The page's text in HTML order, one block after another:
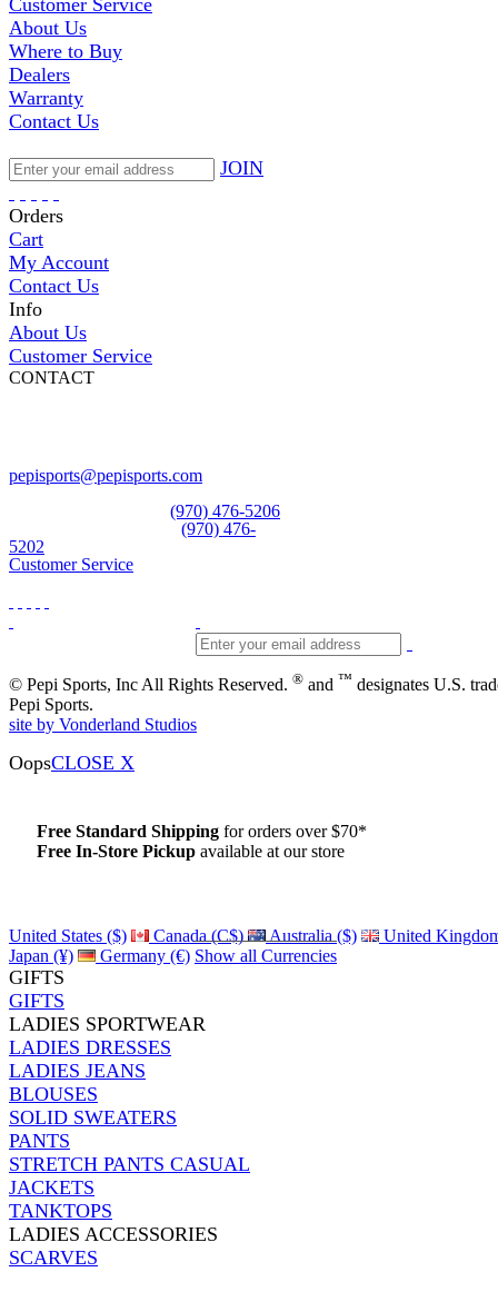
Customer Service
About Us
Where to Buy
Dealers
Warranty
Contact Us
JOIN
Orders
Cart
My Account
Contact Us
Info
About Us
Customer Service
CONTACT
pepisports@pepisports.com
(970) 476-5206
(970) 476-
5202
Customer Service
© Pepi Sports, Inc All Rights Reserved. ® and ™ designates U.S.
Pepi Sports.
site by Vonderland Studios
OopsCLOSE X
Free Standard Shipping for orders over $70*
Free In-Store Pickup available at our store
United States ($) Canada (C$) Australia ($)
United
Japan (¥)
Germany (€) Show all Currencies
GIFTS
GIFTS
LADIES SPORTWEAR
LADIES DRESSES
LADIES JEANS
BLOUSES
SOLID SWEATERS
PANTS
STRETCH PANTS CASUAL
JACKETS
TANKTOPS
LADIES ACCESSORIES
SCARVES